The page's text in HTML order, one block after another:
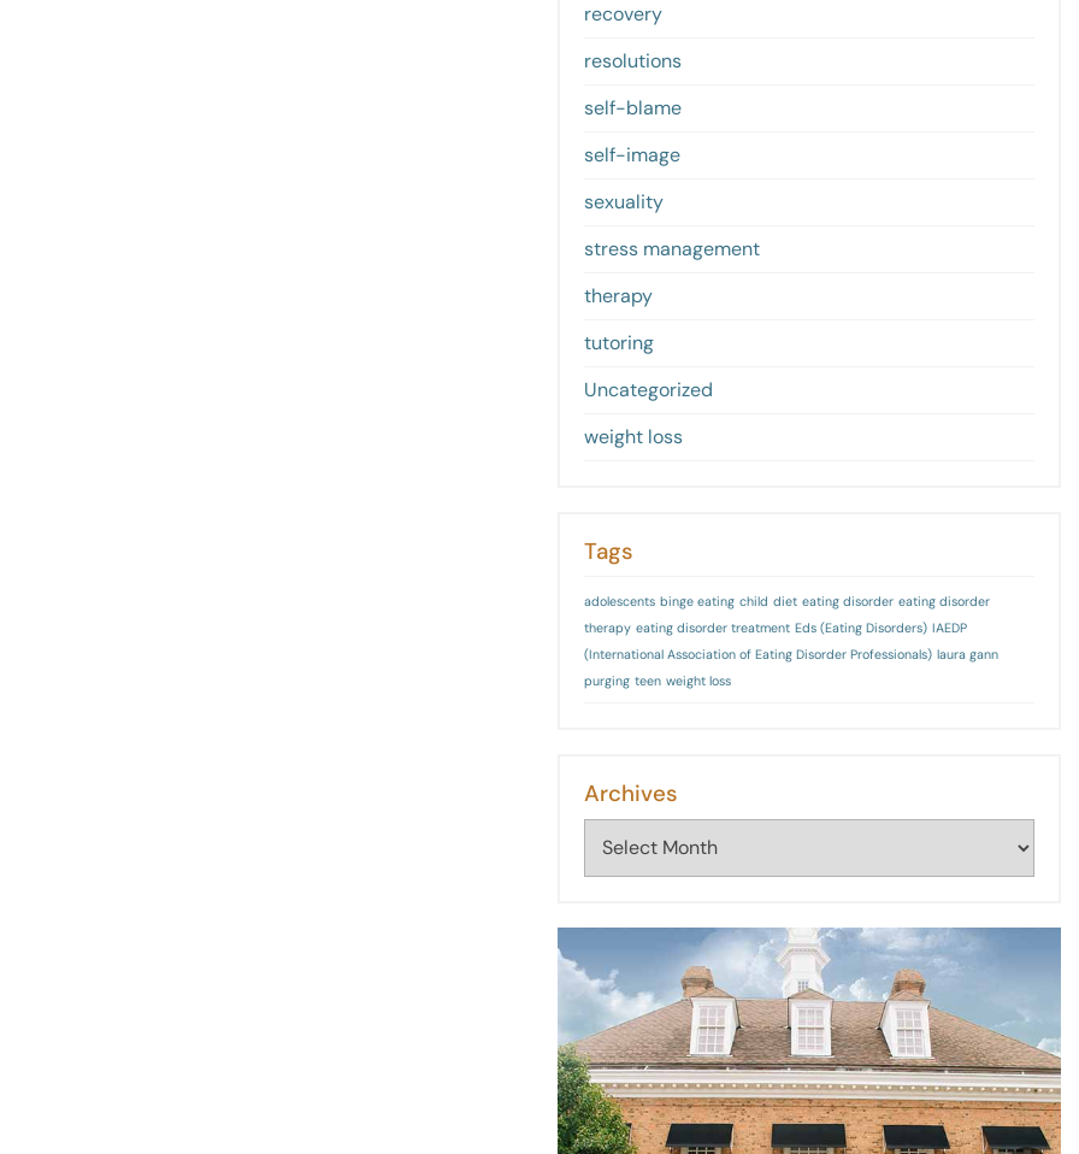
recovery
resolutions
self-blame
self-image
sexuality
stress management
therapy
tutoring
Uncategorized
weight loss
Tags
adolescents binge eating child diet eating disorder eating disorder
therapy eating disorder treatment Eds (Eating Disorders) IAEDP
(International Association of Eating Disorder Professionals) laura gann
purging teen weight loss
Archives
Archives